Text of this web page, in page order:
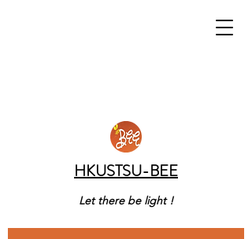
HKUSTSU-BEE
Let there be light !